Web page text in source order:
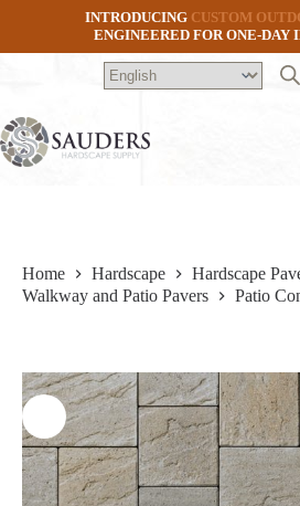
INTRODUCING CUSTOM
ENGINEERED FOR ONE-DAY
Home Hardscape
Hardscape
Walkway and Patio Pavers
Patio